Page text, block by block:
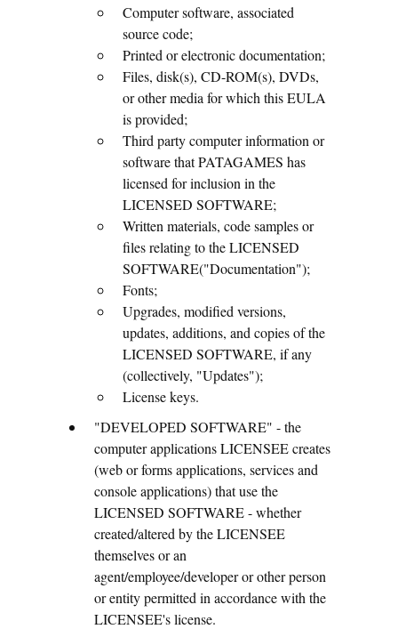
Computer software, associated
source code;
Printed or electronic documentation;
Files, disk(s), CD-ROM(s), DVDs,
or other media for which this EULA
is provided;
Third party computer information or
software that PATAGAMES has
licensed for inclusion in the
LICENSED SOFTWARE;
Written materials, code samples or
files relating to the LICENSED
SOFTWARE("Documentation");
Fonts;
Upgrades, modified versions,
updates, additions, and copies of the
LICENSED SOFTWARE, if any
(collectively, "Updates");
License keys.
"DEVELOPED SOFTWARE" - the
computer applications LICENSEE creates
(web or forms applications, services and
console applications) that use the
LICENSED SOFTWARE - whether
created/altered by the LICENSEE
themselves or an
agent/employee/developer or other person
or entity permitted in accordance with the
LICENSEE's license.